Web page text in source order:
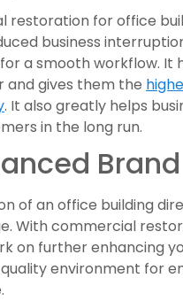
restoration for office
business
a smooth workflow. It
gives them the
. It also greatly helps
in the long run.
of an office building
With commercial
on further enhancing
environment for